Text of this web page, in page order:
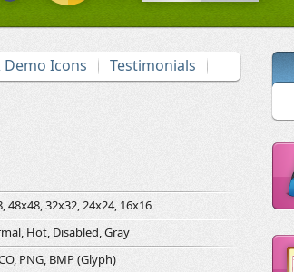
Demo Icons
Testimonials
48x48, 32x32, 24x24, 16x16
Hot, Disabled, Gray
PNG, BMP (Glyph)